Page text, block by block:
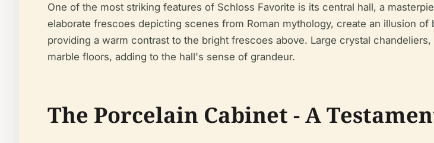
One of the most striking features of Schloss Favorite is its central hall, a
elaborate frescoes depicting scenes from Roman mythology, create an illusion
providing a warm contrast to the bright frescoes above. Large crystal
marble floors, adding to the hall's sense of grandeur.
The Porcelain Cabinet - A